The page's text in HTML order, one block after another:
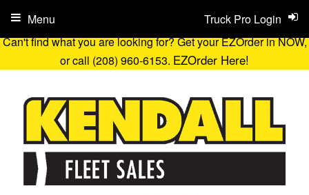
Can't find what you are looking for? Get your EZOrder in NOW,
or call (208) 960-6153. EZOrder Here!
Truck Pro Login
Menu